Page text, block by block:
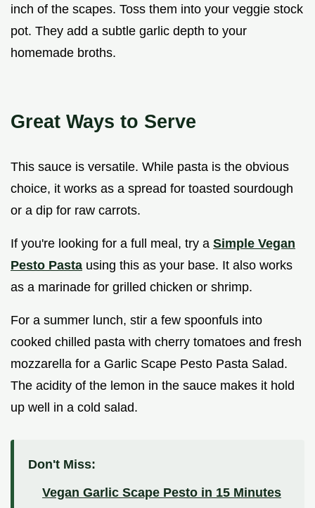
inch of the scapes. Toss them into your veggie stock
pot. They add a subtle garlic depth to your
homemade broths.
Great Ways to Serve
This sauce is versatile. While pasta is the obvious
choice, it works as a spread for toasted sourdough
or a dip for raw carrots.
If you're looking for a full meal, try a Simple Vegan
Pesto Pasta using this as your base. It also works
as a marinade for grilled chicken or shrimp.
For a summer lunch, stir a few spoonfuls into
cooked chilled pasta with cherry tomatoes and fresh
mozzarella for a Garlic Scape Pesto Pasta Salad.
The acidity of the lemon in the sauce makes it hold
up well in a cold salad.
Don't Miss:
Vegan Garlic Scape Pesto in 15 Minutes